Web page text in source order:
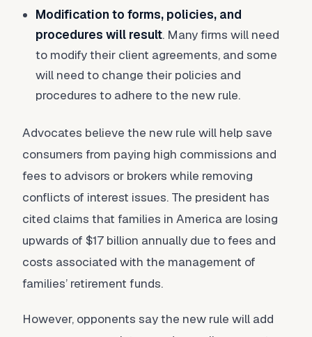
Modification to forms, policies, and
procedures will result. Many firms will need
to modify their client agreements, and some
will need to change their policies and
procedures to adhere to the new rule.
Advocates believe the new rule will help save
consumers from paying high commissions and
fees to advisors or brokers while removing
conflicts of interest issues. The president has
cited claims that families in America are losing
upwards of $17 billion annually due to fees and
costs associated with the management of
families’ retirement funds.
However, opponents say the new rule will add